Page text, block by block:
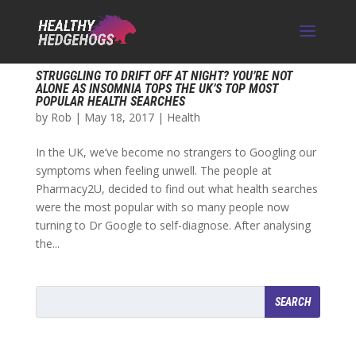
STRUGGLING TO DRIFT OFF AT NIGHT? YOU’RE NOT
ALONE AS INSOMNIA TOPS THE UK’S TOP MOST
POPULAR HEALTH SEARCHES
by Rob | May 18, 2017| Health
In the UK, we’ve become no strangers to Googling our
symptoms when feeling unwell. The people at
Pharmacy2U, decided to find out what health searches
were the most popular with so many people now
turning to Dr Google to self-diagnose. After analysing
the...